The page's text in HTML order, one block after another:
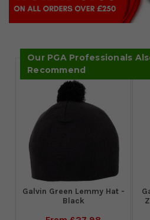
Our PGA Professionals
Recommend
Galvin Green Lemmy Hat -
Black